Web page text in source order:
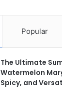
Popular
The Ultimate
Watermelon
Spicy, and